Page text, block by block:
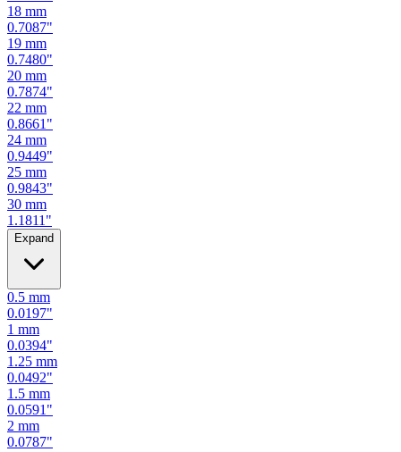
15 mm
0.5906"
18 mm
0.7087"
19 mm
0.7480"
20 mm
0.7874 "
22 mm
0.8661"
24 mm
0.9449"
25 mm
0.9843 "
30mm
Expand
0.5mm
0.0197"
1 mm
0.0394"
1.25mm
0.0492 "
1.5mm
0.0591"